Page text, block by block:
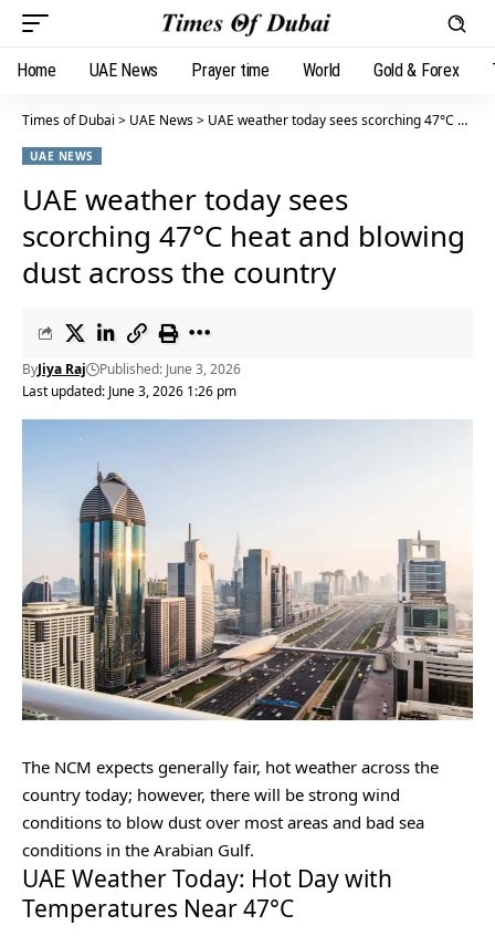
Home UAE News Prayer time World Gold & Forex
Times of Dubai > UAE News> UAE weather today sees scorching 47°C heat and blowing dust across the country
UAE NEWS
UAE weather today sees
scorching 47°C heat and blowing
dust across the country
Last updated: June 3, 2026 1:26 pm
ByJiya Raj Published: June 3, 2026
The NCM expects generally fair, hot weather across the
country today; however, there will be strong wind
conditions to blow dust over most areas and bad sea
conditions in the Arabian Gulf.
UAE Weather Today: Hot Day with
Temperatures Near 47°C